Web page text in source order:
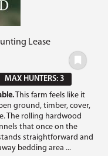
Lease
MAX HUNTERS: 3
This farm feels like it
ground, timber, cover,
The rolling hardwood
that once on the
straightforward and
bedding area ...